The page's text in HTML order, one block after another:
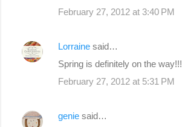
February 27, 2012 at 3:40 PM
Lorraine said…
Spring is definitely on the way!!!
February 27, 2012 at 5:31 PM
genie said…